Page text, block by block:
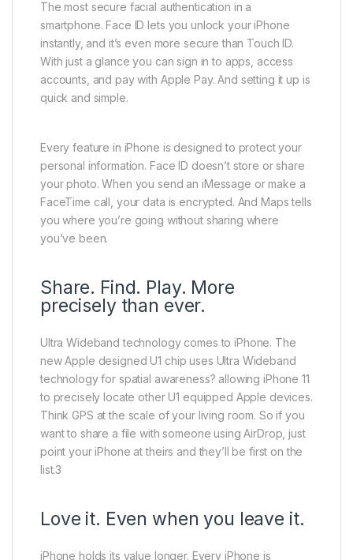
The most secure facial authentication in a
smartphone. Face ID lets you unlock your iPhone
instantly, and it’s even more secure than Touch ID.
With just a glance you can sign in to apps, access
accounts, and pay with Apple Pay. And setting it up is
quick and simple.
Every feature in iPhone is designed to protect your
personal information. Face ID doesn’t store or share
your photo. When you send an iMessage or make a
FaceTime call, your data is encrypted. And Maps tells
you where you’re going without sharing where
you’ve been.
Share. Find. Play. More
precisely than ever.
Ultra Wideband technology comes to iPhone. The
new Apple designed U1 chip uses Ultra Wideband
technology for spatial awareness? allowing iPhone 11
to precisely locate other U1 equipped Apple devices.
Think GPS at the scale of your living room. So if you
want to share a file with someone using AirDrop, just
point your iPhone at theirs and they’ll be first on the
list.3
Love it. Even when you leave it.
iPhone holds its value longer. Every iPhone is